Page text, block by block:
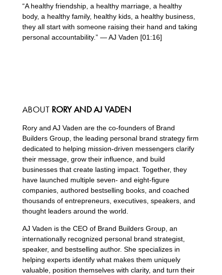
“A healthy friendship, a healthy marriage, a healthy
body, a healthy family, healthy kids, a healthy business,
they all start with someone raising their hand and taking
personal accountability.” — AJ Vaden [01:16]
ABOUT RORY AND AJ VADEN
Rory and AJ Vaden are the co-founders of Brand
Builders Group, the leading personal brand strategy firm
dedicated to helping mission-driven messengers clarify
their message, grow their influence, and build
businesses that create lasting impact. Together, they
have launched multiple seven- and eight-figure
companies, authored bestselling books, and coached
thousands of entrepreneurs, executives, speakers, and
thought leaders around the world.
AJ Vaden is the CEO of Brand Builders Group, an
internationally recognized personal brand strategist,
speaker, and bestselling author. She specializes in
helping experts identify what makes them uniquely
valuable, position themselves with clarity, and turn their